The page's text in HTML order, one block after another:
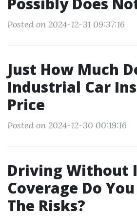
Posted on 2024-12-31 09:37:16
Just How Much
Industrial Car
Price
Posted on 2024-12-30 00:19:16
Driving Without
Coverage Do
The Risks?